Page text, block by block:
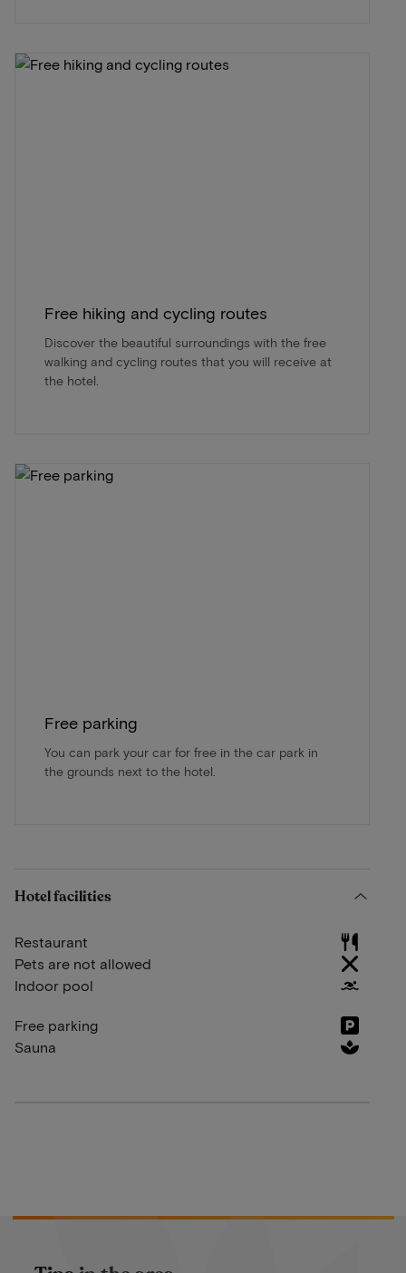
Free hiking and cycling routes
Discover the beautiful surroundings with the free
walking and cycling routes that you will receive at
the hotel.
Free parking
You can park your car for free in the car park in
the grounds next to the hotel.
Hotel facilities
Restaurant
Pets are not allowed
Indoor pool
Free parking
Sauna